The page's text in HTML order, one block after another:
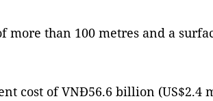
more than 100 metres and a
cost of VNĐ56.6 billion (US$2.4